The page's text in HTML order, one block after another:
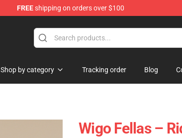
FREEshipping on orders over $100
Shop by category Tracking order Blog
Wigo Fellas –